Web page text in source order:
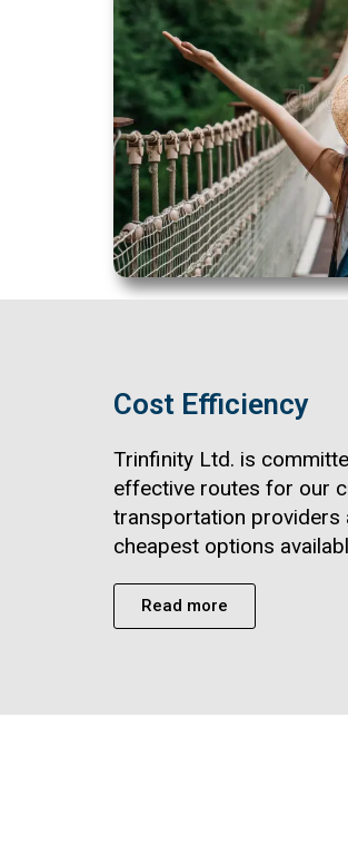
Cost Efficiency
Trinfinity Ltd. is
effective routes for our
transportation providers
cheapest options
Read more